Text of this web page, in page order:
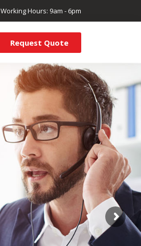
Working Hours: 9am - 6pm
Request Quote